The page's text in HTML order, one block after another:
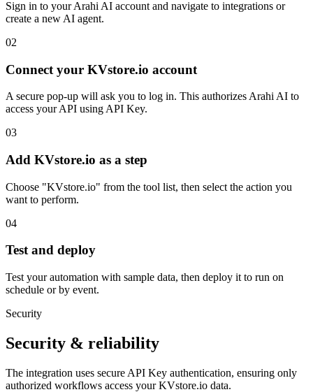
Sign in to your Arahi AI account and navigate to integrations or
create a new AI agent.
02
Connect your KVstore.io account
A secure pop-up will ask you to log in. This authorizes Arahi AI to
access your API using API Key.
03
Add KVstore.io as a step
Choose "KVstore.io" from the tool list, then select the action you
want to perform.
04
Test and deploy
Test your automation with sample data, then deploy it to run on
schedule or by event.
Security
Security & reliability
The integration uses secure API Key authentication, ensuring only
authorized workflows access yourKVstore.io data.